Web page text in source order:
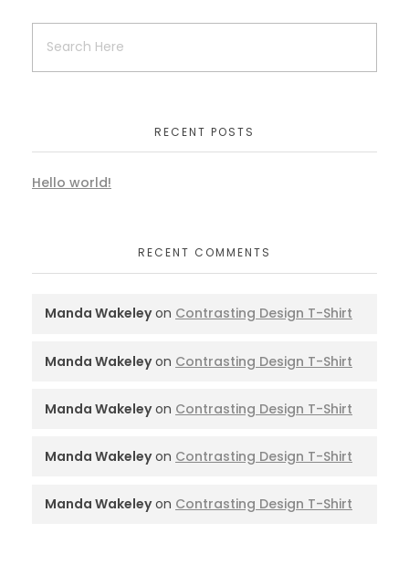
RECENT POSTS
Hello world!
RECENT COMMENTS
Manda Wakeleyon Contrasting Design T-Shirt
Manda Wakeleyon Contrasting Design T-Shirt
Manda Wakeleyon Contrasting Design T-Shirt
Manda Wakeleyon Contrasting Design T-Shirt
Manda Wakeleyon Contrasting Design T-Shirt